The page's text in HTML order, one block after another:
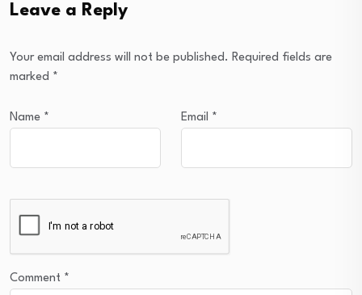
Leave a Reply
Your email address will not be published. Required fields are
marked *
Name * Email *
Comment *